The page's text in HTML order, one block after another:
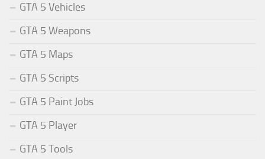
GTA 5 Vehicles
GTA 5 Weapons
GTA 5 Maps
GTA 5 Scripts
GTA 5 Paint Jobs
GTA 5 Player
GTA 5 Tools